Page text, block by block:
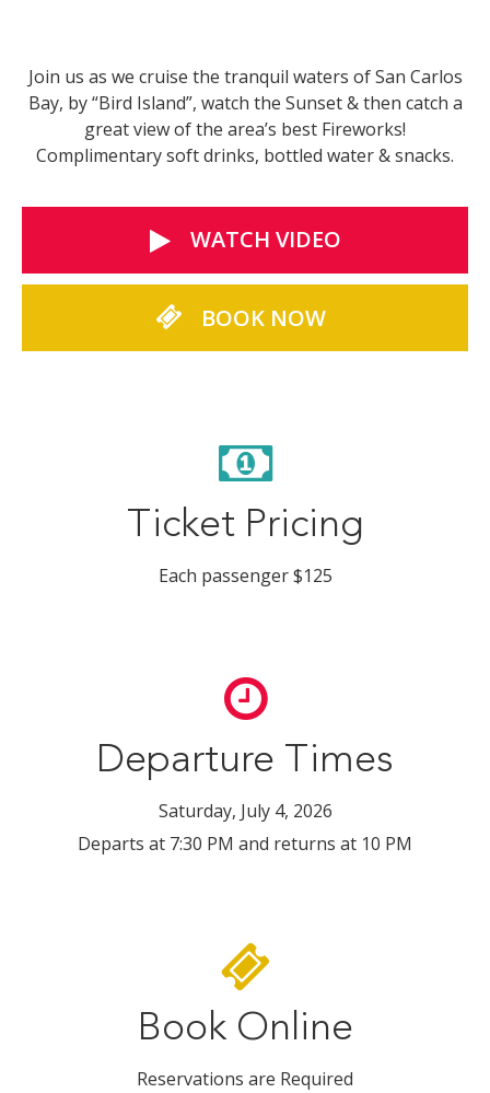
Join us as we cruise the tranquil waters of San Carlos
Bay, by “Bird Island”, watch the Sunset & then catch a
great view of the area’s best Fireworks!
Complimentary soft drinks, bottled water & snacks.
WATCH VIDEO
BOOK NOW
Ticket Pricing
Each passenger $125
Departure Times
Saturday, July 4, 2026
Departs at 7:30 PM and returns at 10 PM
Book Online
Reservations are Required